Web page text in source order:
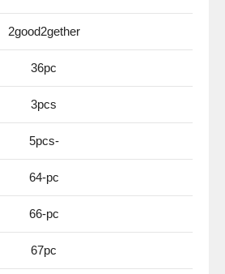
2good2gether
36pc
3pcs
5pcs-
64-pc
66-pc
67pc